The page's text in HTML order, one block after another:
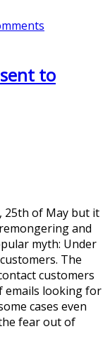
to
25th of May but it
and
myth: Under
The
customers
emails looking for
cases even
fear out of